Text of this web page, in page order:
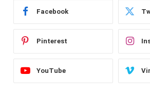
Facebook
Pinterest
YouTube